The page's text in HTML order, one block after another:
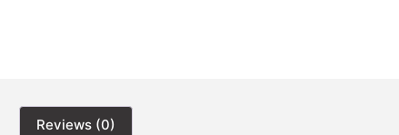
Reviews (0)